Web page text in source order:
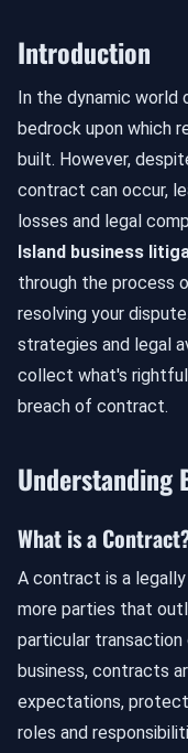
Introduction
In the dynamic world
bedrock upon which
built. However,
contract can occur,
losses and legal
Island business
through the process
resolving your
strategies and legal
collect what's
breach of contract.
Understanding
What is a
A contract is a
more parties that
particular
business, contracts
expectations,
roles and